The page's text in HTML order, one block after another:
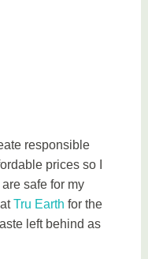
responsible
prices so I
safe for my
atTru Earthfor the
left behind as